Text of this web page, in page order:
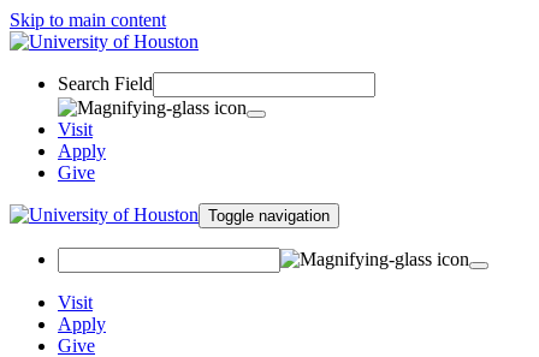
Skip to main content
Search Field
Visit
Apply
Give
Toggle navigation
Visit
Apply
Give